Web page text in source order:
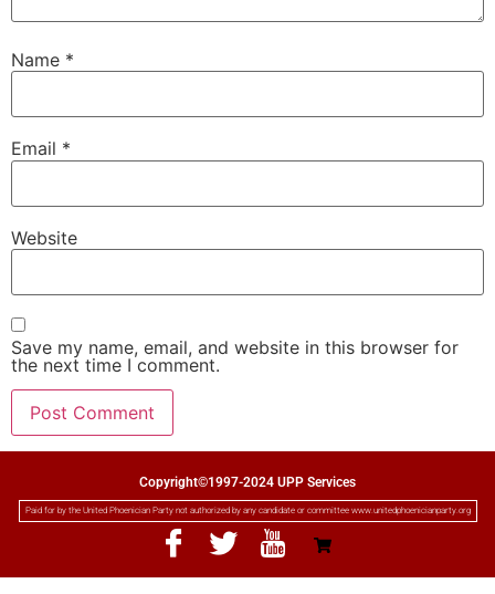
Name *
Email *
Website
Save my name, email, and website in this browser for
the next time I comment.
Copyright©1997-2024 UPP Services
Paid for by the United Phoenician Party not authorized by any candidate or committee www.unitedphoenicianparty.org